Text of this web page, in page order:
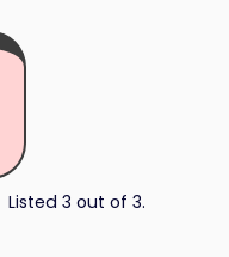
Listed 3 out of 3.